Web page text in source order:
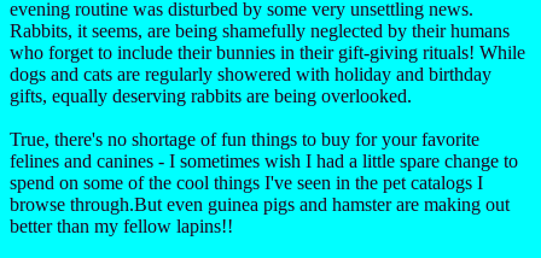
evening routine was disturbed by some very unsettling news.
Rabbits, it seems, are being shamefully neglected by their humans
who forget to include their bunnies in their gift-giving rituals! While
dogs and cats are regularly showered with holiday and birthday
gifts, equally deserving rabbits are being overlooked.
True, there's no shortage of fun things to buy for your favorite
felines and canines - I sometimes wish I had a little spare change to
spend on some of the cool things I've seen in the pet catalogs I
browse through.But even guinea pigs and hamster are making out
better than my fellow lapins!!